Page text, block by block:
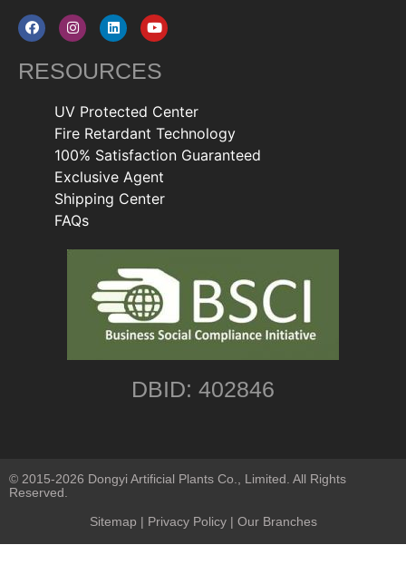
RESOURCES
UV Protected Center
Fire Retardant Technology
100% Satisfaction Guaranteed
Exclusive Agent
Shipping Center
FAQs
DBID: 402846
© 2015-2026 Dongyi Artificial Plants Co., Limited. All Rights
Reserved.
Sitemap | Privacy Policy| Our Branches